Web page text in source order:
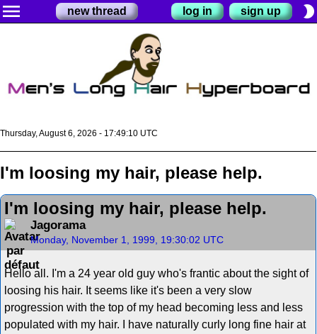
menu new thread log in sign up brightness_2
Thursday, August 6, 2026 - 17:49:10 UTC
I'm loosing my hair, please help.
I'm loosing my hair, please help.
Jagorama
Monday, November 1, 1999, 19:30:02 UTC
Hello all. I'm a 24 year old guy who's frantic about the sight of
loosing his hair. It seems like it's been a very slow
progression with the top of my head becoming less and less
populated with my hair. I have naturally curly long fine hair at